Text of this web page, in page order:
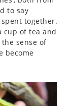
to say
together.
cup of tea and
sense of
become